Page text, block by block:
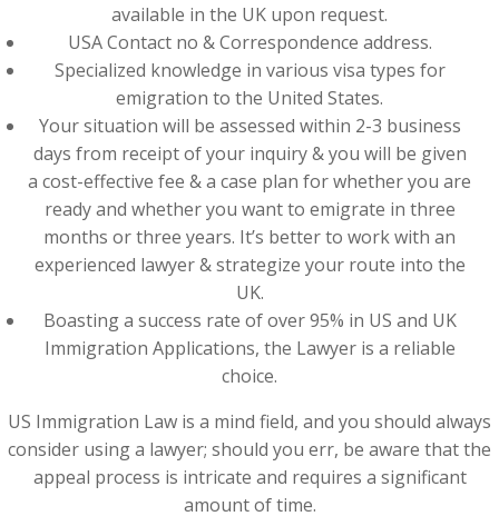
available in the UK upon request.
USA Contact no & Correspondence address.
Specialized knowledge in various visa types for
emigration to the United States.
Your situation will be assessed within 2-3 business
days from receipt of your inquiry & you will be given
a cost-effective fee & a case plan for whether you are
ready and whether you want to emigrate in three
months or three years. It’s better to work with an
experienced lawyer & strategize your route into the
UK.
Boasting a success rate of over 95% in US and UK
Immigration Applications, the Lawyer is a reliable
choice.
US Immigration Law is a mind field, and you should always
consider using a lawyer; should you err, be aware that the
appeal process is intricate and requires a significant
amount of time.